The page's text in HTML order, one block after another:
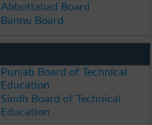
Abbottabad Board
Bannu Board
Punjab Board of Technical
Education
Sindh Board of Technical
Education